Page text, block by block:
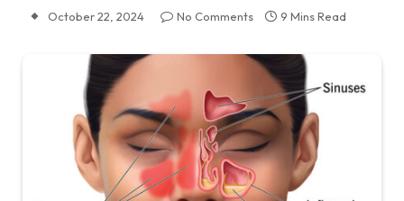
October 22, 2024 No Comments 9 Mins Read